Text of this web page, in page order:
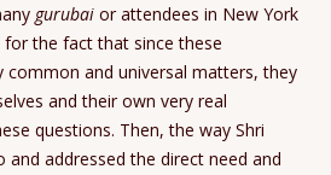
gurubai or attendees in New York
the fact that since these
common and universal matters, they
and their own very real
questions. Then, the way Shri
and addressed the direct need and